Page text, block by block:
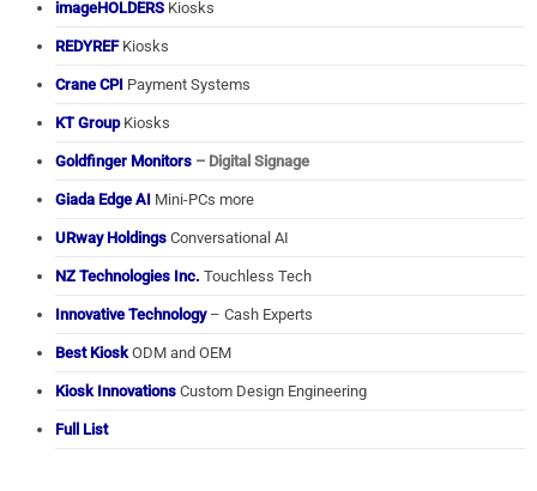
imageHOLDERS Kiosks
REDYREFKiosks
Crane CPI Payment Systems
KT GroupKiosks
Goldfinger Monitors – Digital Signage
Giada Edge AI Mini-PCs more
URway Holdings Conversational AI
NZ Technologies Inc. Touchless Tech
Innovative Technology– Cash Experts
Best Kiosk ODM and OEM
Kiosk Innovations Custom Design Engineering
Full List